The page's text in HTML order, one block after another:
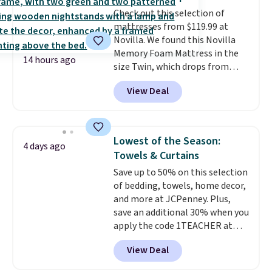
final sale, so no returns,
exchanges, or price adjustments
are allowed.
bold or something more subtle.
This is a price that only comes
around every couple months
or so.
14 hours ago
Check out this selection of
mattresses from $119.99 at
Novilla. We found this Novilla
Memory Foam Mattress in the
size Twin, which drops from
$149.99 to $119.99. You'll get the
lowest price on the 6" twin size,
but all of the mattress heights
This Novilla
mattress gets good reviews
for its cooling gel foam
construction and 10-year
warranty. We also like that
Novilla offers a 100-night
return policy, where you can
get a full refund or free
replacement mattress if
you're unhappy with the one
View Deal
4 days ago
Lowest of the Season:
Towels & Curtains
Save up to 50% on this selection
of bedding, towels, home decor,
and more at JCPenney. Plus,
save an additional 30% when you
apply the code 1TEACHER at
checkout. We found these 100%
Cotton Liz Claiborne Towels,
which drop from $25 to $12.99
View Deal